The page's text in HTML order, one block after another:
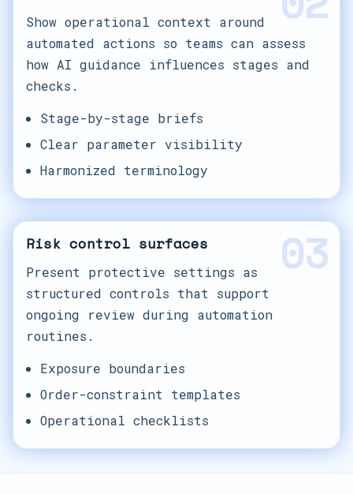
Show operational context around
automated actions so teams can assess
how AI guidance influences stages and
checks.
Stage-by-stage briefs
Clear parameter visibility
Harmonized terminology
03
Risk control surfaces
Present protective settings as
structured controls that support
ongoing review during automation
routines.
Exposure boundaries
Order-constraint templates
Operational checklists